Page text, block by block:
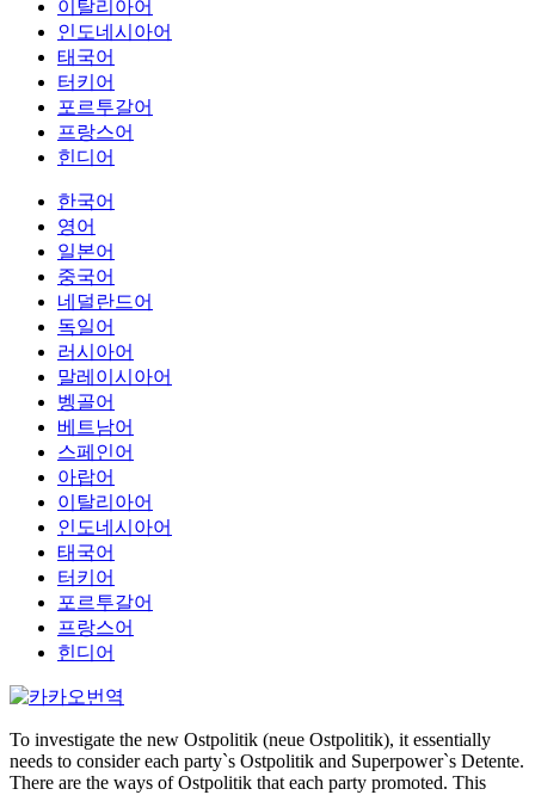
이탈리아어
인도네시아어
태국어
터키어
포르투갈어
프랑스어
힌디어
한국어
영어
일본어
중국어
네덜란드어
독일어
러시아어
말레이시아어
벵골어
베트남어
스페인어
아랍어
이탈리아어
인도네시아어
태국어
터키어
포르투갈어
프랑스어
힌디어
To investigate the new Ostpolitik (neue Ostpolitik), it essentially
needs to consider each party`s Ostpolitik and Superpower`s Detente.
There are the ways of Ostpolitik that each party promoted. This